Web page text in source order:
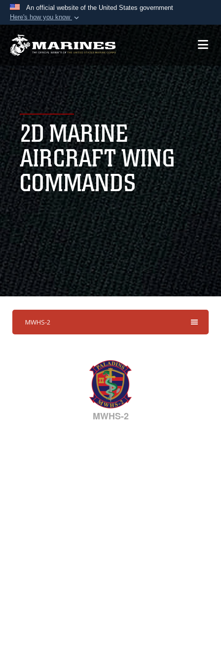
An official website of the United States government
Here's how you know
Official websites use .mil
A.mil website belongs to an official U.S.
Department of Defense organization in the United
States.
Secure .mil websites use HTTPS
Alock ( )orhttps://means you’ve safely
connected to the .mil website. Share sensitive
information only on official, secure websites.
2D MARINE
AIRCRAFT WING
COMMANDS
MWHS-2
MWHS-2